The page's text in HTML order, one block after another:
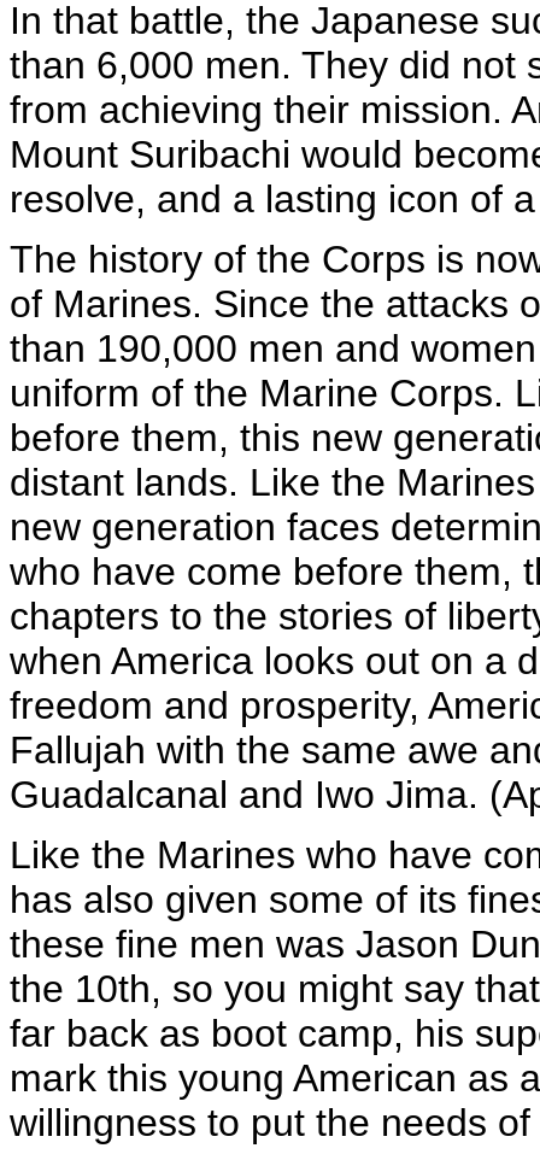
In that battle, the Japanese
than 6,000 men. They did not
from achieving their mission.
Mount Suribachi would
resolve, and a lasting icon of
The history of the Corps is
of Marines. Since the attacks
than 190,000 men and
uniform of the Marine Corps.
before them, this new
distant lands. Like the
new generation faces
who have come before them,
chapters to the stories of
when America looks out on a
freedom and prosperity,
Fallujah with the same awe
Guadalcanal and Iwo Jima.
Like the Marines who have
has also given some of its
these fine men was Jason
the 10th, so you might say
far back as boot camp, his
mark this young American as
willingness to put the needs